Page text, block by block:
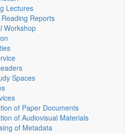
Lectures
Reports
Workshop
Spaces
of Paper Documents
of Audiovisual Materials
of Metadata